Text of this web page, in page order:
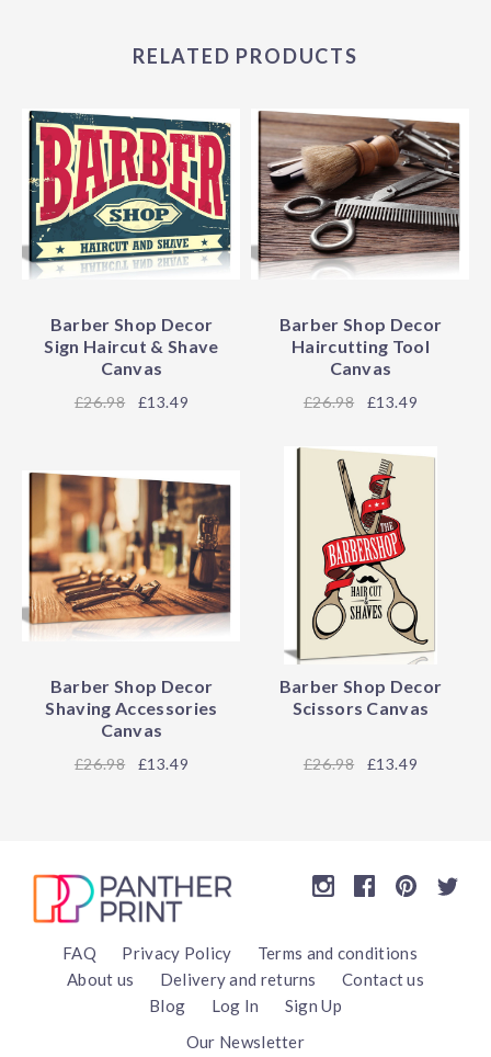
RELATED PRODUCTS
Barber Shop Decor
Sign Haircut & Shave
Canvas
26.98 £13.49
Barber Shop Decor
Haircutting Tool
Canvas
26.98 £13.49
Barber Shop Decor
Shaving Accessories
Canvas
26.98 £13.49
Barber Shop Decor
Scissors Canvas
26.98 £13.49
FAQ Privacy Policy
Terms and conditions
About us
Delivery and returns
Contact us
Blog
Log In
Sign Up
Our Newsletter